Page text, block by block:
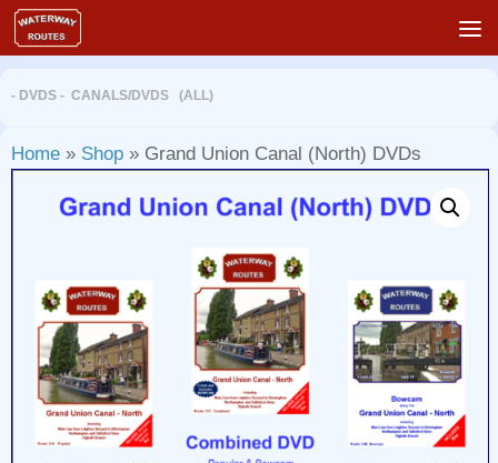
Skip to content
- DVDS - CANALS/DVDS (ALL)
Home » Shop » Grand Union Canal (North) DVDs